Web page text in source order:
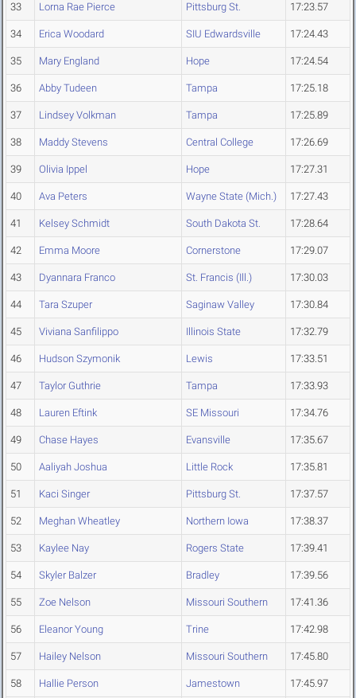
33 Lorna Rae Pierce Pittsburg St. 17:23.57
34 Erica Woodard SIU Edwardsville 17:24.43
35 Mary England Hope 17:24.54
36 Abby Tudeen Tampa 17:25.18
37 Lindsey Volkman Tampa 17:25.89
38 Maddy Stevens Central College 17:26.69
39 Olivia Ippel Hope 17:27.31
40 Ava Peters Wayne State (Mich.) 17:27.43
41 Kelsey Schmidt South Dakota St. 17:28.64
42 Emma Moore Cornerstone 17:29.07
43 Dyannara Franco St. Francis (Ill.) 17:30.03
44 Tara Szuper Saginaw Valley 17:30.84
45 Viviana Sanfilippo Illinois State 17:32.79
46 Hudson Szymonik Lewis 17:33.51
47 Taylor Guthrie Tampa 17:33.93
48 Lauren Eftink SE Missouri 17:34.76
49 Chase Hayes Evansville 17:35.67
50 Aaliyah Joshua Little Rock 17:35.81
51 Kaci Singer Pittsburg St. 17:37.57
52 Meghan Wheatley Northern Iowa 17:38.37
53 Kaylee Nay Rogers State 17:39.41
54 Skyler Balzer Bradley 17:39.56
55 Zoe Nelson Missouri Southern 17:41.36
56 Eleanor Young Trine 17:42.98
57 Hailey Nelson Missouri Southern 17:45.80
58 Hallie Person Jamestown 17:45.97